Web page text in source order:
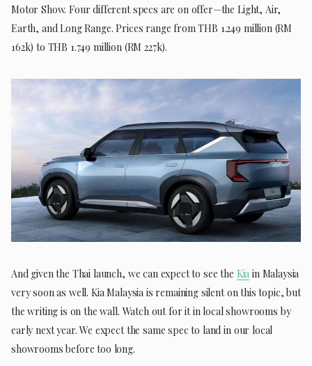
Motor Show. Four different specs are on offer—the Light, Air,
Earth, and Long Range. Prices range from THB 1.249 million (RM
162k) to THB 1.749 million (RM 227k).
And given the Thai launch, we can expect to see the Kia in Malaysia
very soon as well. Kia Malaysia is remaining silent on this topic, but
the writing is on the wall. Watch out for it in local showrooms by
early next year. We expect the same spec to land in our local
showrooms before too long.